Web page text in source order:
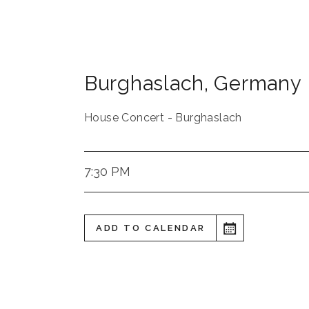
Burghaslach, Germany
House Concert - Burghaslach
7:30 PM
ADD TO CALENDAR